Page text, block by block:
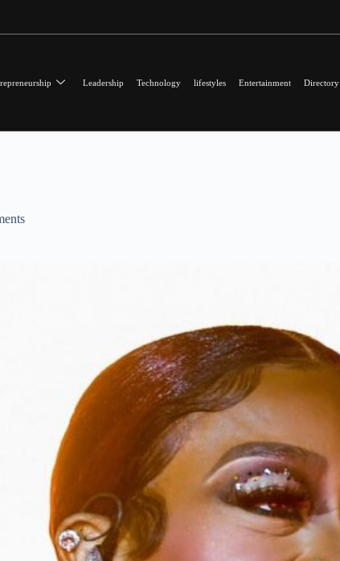
Leadership Technology lifestyles Entertainment Directory